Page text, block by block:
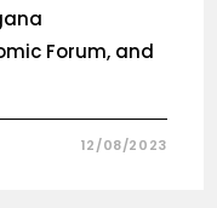
Forum, and
12/08/2023